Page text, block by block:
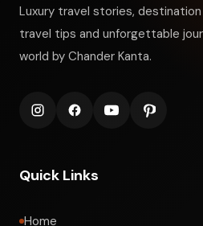
Luxury travel stories,
travel tips and unforgettable
world by Chander Kanta.
Quick Links
Home